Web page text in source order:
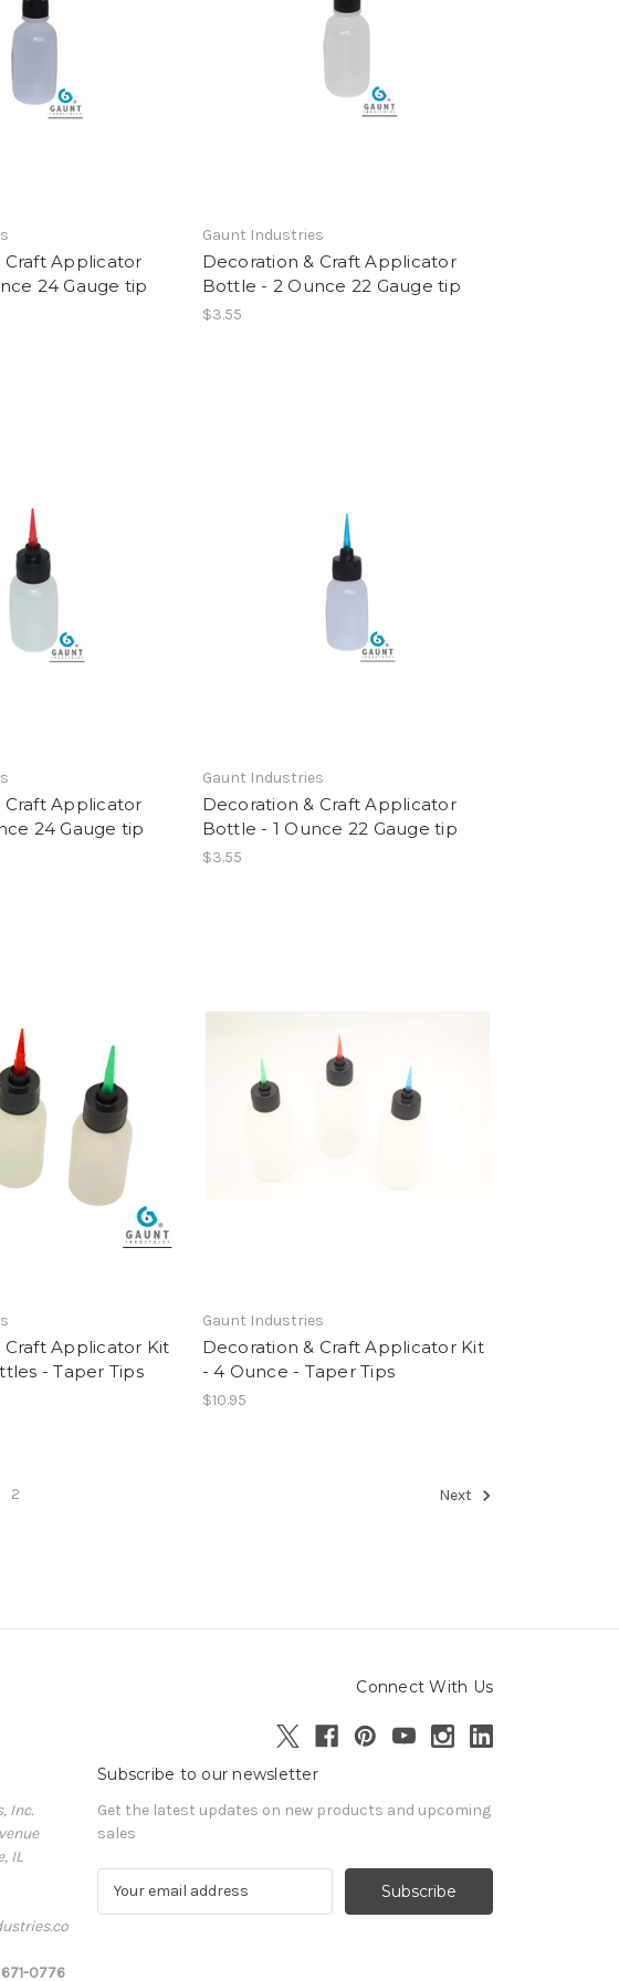
Craft Applicator
24 Gauge tip
Gaunt Industries
Decoration & Craft Applicator
Bottle - 2 Ounce 22 Gauge tip
$3.55
Craft Applicator
24 Gauge tip
Gaunt Industries
Decoration & Craft Applicator
Bottle - 1 Ounce 22 Gauge tip
$3.55
Craft Applicator Kit
- Taper Tips
Gaunt Industries
Decoration & Craft Applicator Kit
- 4 Ounce - Taper Tips
$10.95
2 Next
Connect With Us
Inc.
IL
0776
Subscribe to our newsletter
Get the latest updates on new products and upcoming
sales